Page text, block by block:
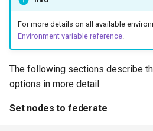
For more details on all available
Environment variable reference.
The following sections describe
options in more detail.
Set nodes to federate